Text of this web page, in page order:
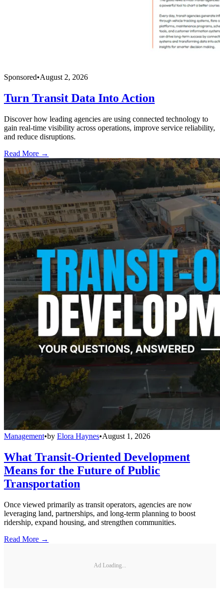
Sponsored•August 2, 2026
Turn Transit Data Into Action
Discover how leading agencies are using connected technology to
gain real-time visibility across operations, improve service reliability,
and reduce disruptions.
Read More →
Management•by Elora Haynes•August 1, 2026
What Transit-Oriented Development
Means for the Future of Public
Transportation
Once viewed primarily as transit operators, agencies are now
leveraging land, partnerships, and long-term planning to boost
ridership, expand housing, and strengthen communities.
Read More →
Ad Loading...